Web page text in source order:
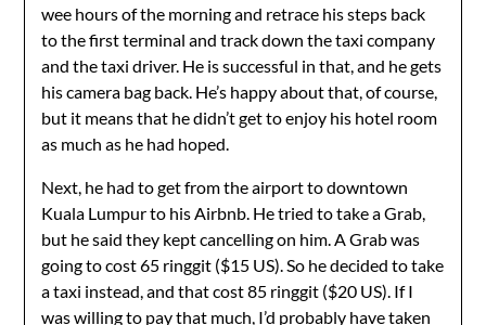
wee hours of the morning and retrace his steps back
to the first terminal and track down the taxi company
and the taxi driver. He is successful in that, and he gets
his camera bag back. He’s happy about that, of course,
but it means that he didn’t get to enjoy his hotel room
as much as he had hoped.
Next, he had to get from the airport to downtown
Kuala Lumpur to his Airbnb. He tried to take a Grab,
but he said they kept cancelling on him. A Grab was
going to cost 65 ringgit ($15 US). So he decided to take
a taxi instead, and that cost 85 ringgit ($20 US). If I
was willing to pay that much, I’d probably have taken